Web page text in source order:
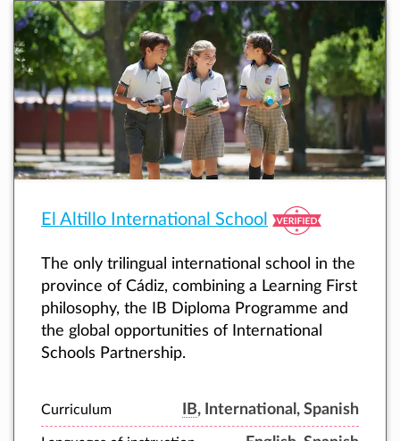
El Altillo International School
The only trilingual international school in the
province of Cádiz, combining a Learning First
philosophy, the IB Diploma Programme and
the global opportunities of International
Schools Partnership.
Curriculum IB, International, Spanish